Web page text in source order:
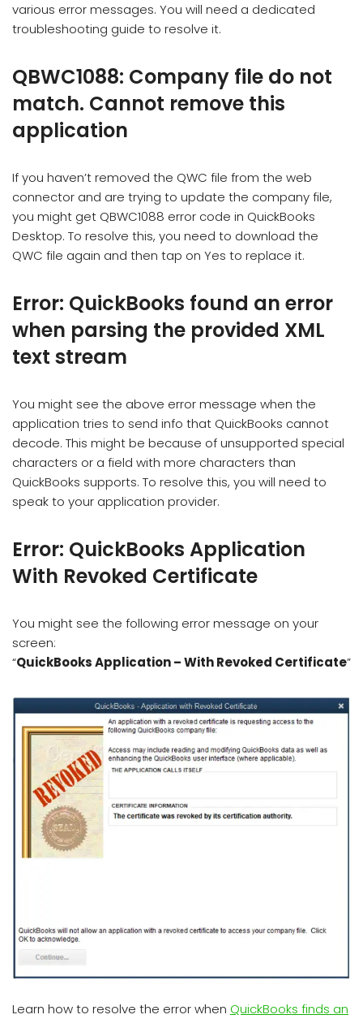
various error messages. You will need a dedicated
troubleshooting guide to resolve it.
QBWC1088: Company file do not
match. Cannot remove this
application
If you haven’t removed the QWC file from the web
connector and are trying to update the company file,
you might get QBWC1088 error code in QuickBooks
Desktop. To resolve this, you need to download the
QWC file again and then tap on Yes to replace it.
Error: QuickBooks found an error
when parsing the provided XML
text stream
You might see the above error message when the
application tries to send info that QuickBooks cannot
decode. This might be because of unsupported special
characters or a field with more characters than
QuickBooks supports. To resolve this, you will need to
speak to your application provider.
Error: QuickBooks Application
With Revoked Certificate
You might see the following error message on your
screen:
“QuickBooks Application – With Revoked Certificate”
Learn how to resolve the error when QuickBooks finds an